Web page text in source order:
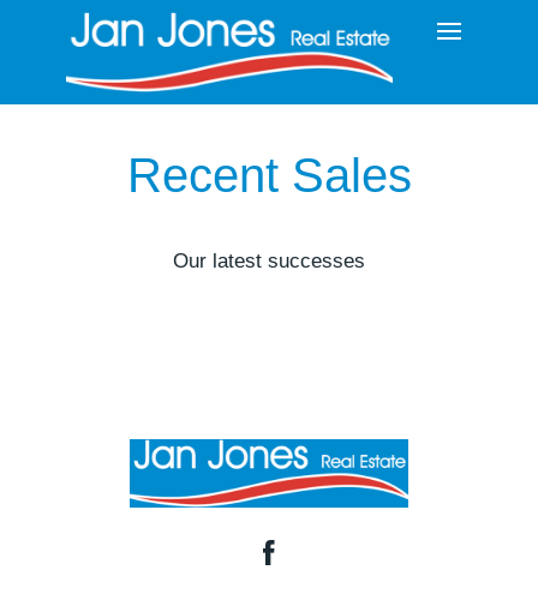
Recent Sales
Our latest successes